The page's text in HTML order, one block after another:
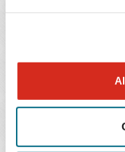
Also available on
EVENTS
T: